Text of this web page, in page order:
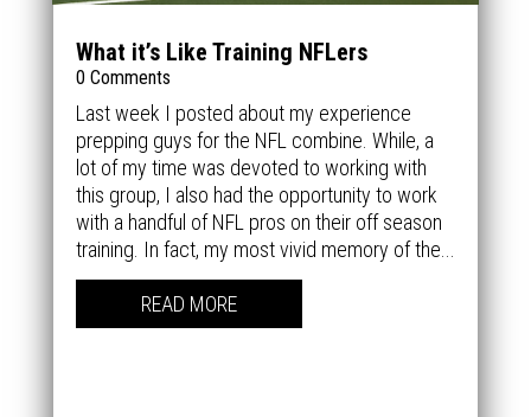
What it’s Like Training NFLers
0 Comments
Last week I posted about my experience
prepping guys for the NFL combine. While, a
lot of my time was devoted to working with
this group, I also had the opportunity to work
with a handful of NFL pros on their off season
training. In fact, my most vivid memory of the...
READ MORE